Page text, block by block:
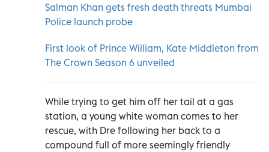
Salman Khan gets fresh death threats Mumbai
Police launch probe
First look of Prince William, Kate Middleton from
The Crown Season 6 unveiled
While trying to get him off her tail at a gas
station, a young white woman comes to her
rescue, with Dre following her back to a
compound full of more seemingly friendly